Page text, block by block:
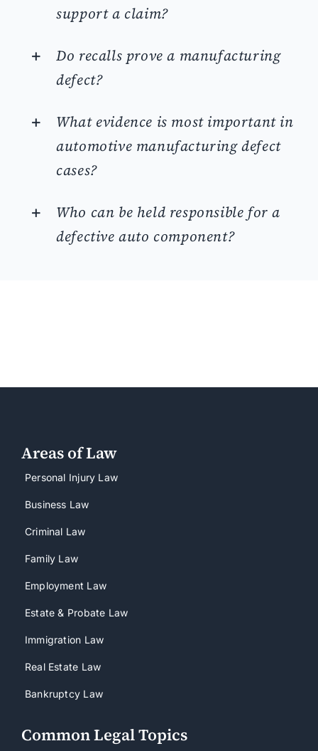
support a claim?
Do recalls prove a manufacturing
defect?
What evidence is most important in
automotive manufacturing defect
cases?
Who can be held responsible for a
defective auto component?
Areas of Law
Personal Injury Law
Business Law
Criminal Law
Family Law
Employment Law
Estate & Probate Law
Immigration Law
Real Estate Law
Bankruptcy Law
Common Legal Topics